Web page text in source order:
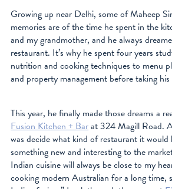
Growing up near Delhi, some of Maheep
memories are of the time he spent in the
and my grandmother, and he always
restaurant. It’s why he spent four years
nutrition and cooking techniques to menu
and property management before taking
This year, he finally made those dreams a
Fusion Kitchen + Barat 324 Magill Road.
was decide what kind of restaurant it
something new and interesting to the
Indian cuisine will always be close to my
cooking modern Australian for a long time,